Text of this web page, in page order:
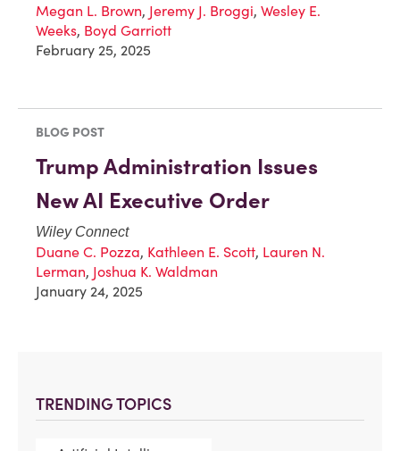
TRENDING TOPICS
Megan L. Brown, Jeremy J. Broggi, Wesley E.
Weeks, Boyd Garriott
February 25, 2025
BLOG POST
Trump Administration Issues
New AI Executive Order
Wiley Connect
Duane C. Pozza, Kathleen E. Scott, Lauren N.
Lerman, Joshua K. Waldman
January 24, 2025